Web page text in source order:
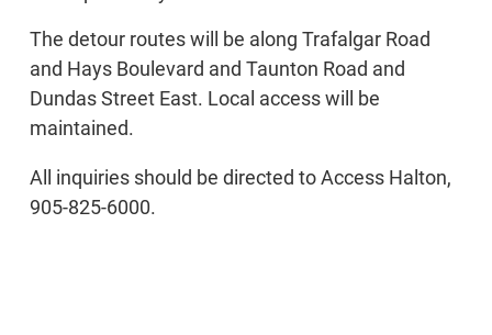
The detour routes will be along Trafalgar Road
and Hays Boulevard and Taunton Road and
Dundas Street East. Local access will be
maintained.
All inquiries should be directed to Access Halton,
905-825-6000.